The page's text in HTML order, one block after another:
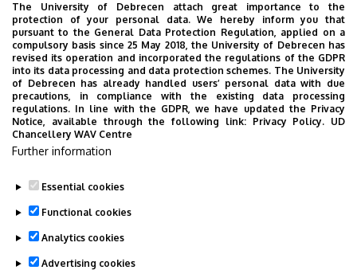
2026. July 28.
UD Faculty of Music choirs
“conquer” China
STUDENTS INTERNATIONAL STUDENTS
MUSIC
FACULTY OF MUSIC
The University of Debrecen attach great importance to the
protection of your personal data. We hereby inform you that
pursuant to the General Data Protection Regulation, applied on a
compulsory basis since 25 May 2018, the University of Debrecen has
revised its operation and incorporated the regulations of the GDPR
into its data processing and data protection schemes. The University
of Debrecen has already handled users’ personal data with due
precautions, in compliance with the existing data processing
regulations. In line with the GDPR, we have updated the Privacy
Notice, available through the following link: Privacy Policy. UD
Chancellery WAV Centre
Further information
Essential cookies
Functional cookies
Analytics cookies
Advertising cookies